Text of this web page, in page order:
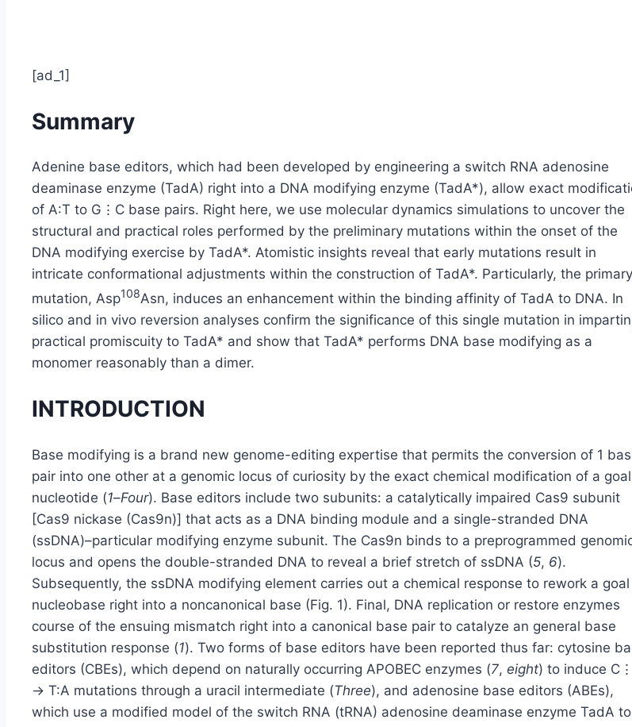
[ad_1]
Summary
Adenine base editors, which had been developed by engineering a switch RNA adenosine
deaminase enzyme (TadA) right into a DNA modifying enzyme (TadA*), allow exact
of A:T to G⋮C base pairs. Right here, we use molecular dynamics simulations to uncover the
structural and practical roles performed by the preliminary mutations within the onset of the
DNA modifying exercise by TadA*. Atomistic insights reveal that early mutations result in
intricate conformational adjustments within the construction of TadA*. Particularly, the primary
mutation, Asp108Asn, induces an enhancement within the binding affinity of TadA to DNA. In
silico and in vivo reversion analyses confirm the significance of this single mutation in
practical promiscuity to TadA* and show that TadA* performs DNA base modifying as a
monomer reasonably than a dimer.
INTRODUCTION
Base modifying is a brand new genome-editing expertise that permits the conversion of 1
pair into one other at a genomic locus of curiosity by the exact chemical modification of a goal
nucleotide (1–Four). Base editors include two subunits: a catalytically impaired Cas9 subunit
[Cas9 nickase (Cas9n)] that acts as a DNA binding module and a single-stranded DNA
(ssDNA)–particular modifying enzyme subunit. The Cas9n binds to a preprogrammed
locus and opens the double-stranded DNA to reveal a brief stretch of ssDNA (5, 6).
Subsequently, the ssDNA modifying element carries out a chemical response to rework a goal
nucleobase right into a noncanonical base (Fig. 1). Final, DNA replication or restore enzymes
course of the ensuing mismatch right into a canonical base pair to catalyze an general base
substitution response (1). Two forms of base editors have been reported thus far: cytosine
editors (CBEs), which depend on naturally occurring APOBEC enzymes (7, eight) to induce
→ T:A mutations through a uracil intermediate (Three), and adenosine base editors (ABEs),
which use a modified model of the switch RNA (tRNA) adenosine deaminase enzyme TadA to